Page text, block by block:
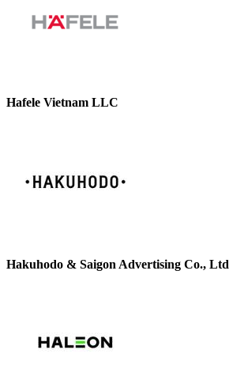
Hafele Vietnam LLC
Hakuhodo & Saigon Advertising Co., Ltd